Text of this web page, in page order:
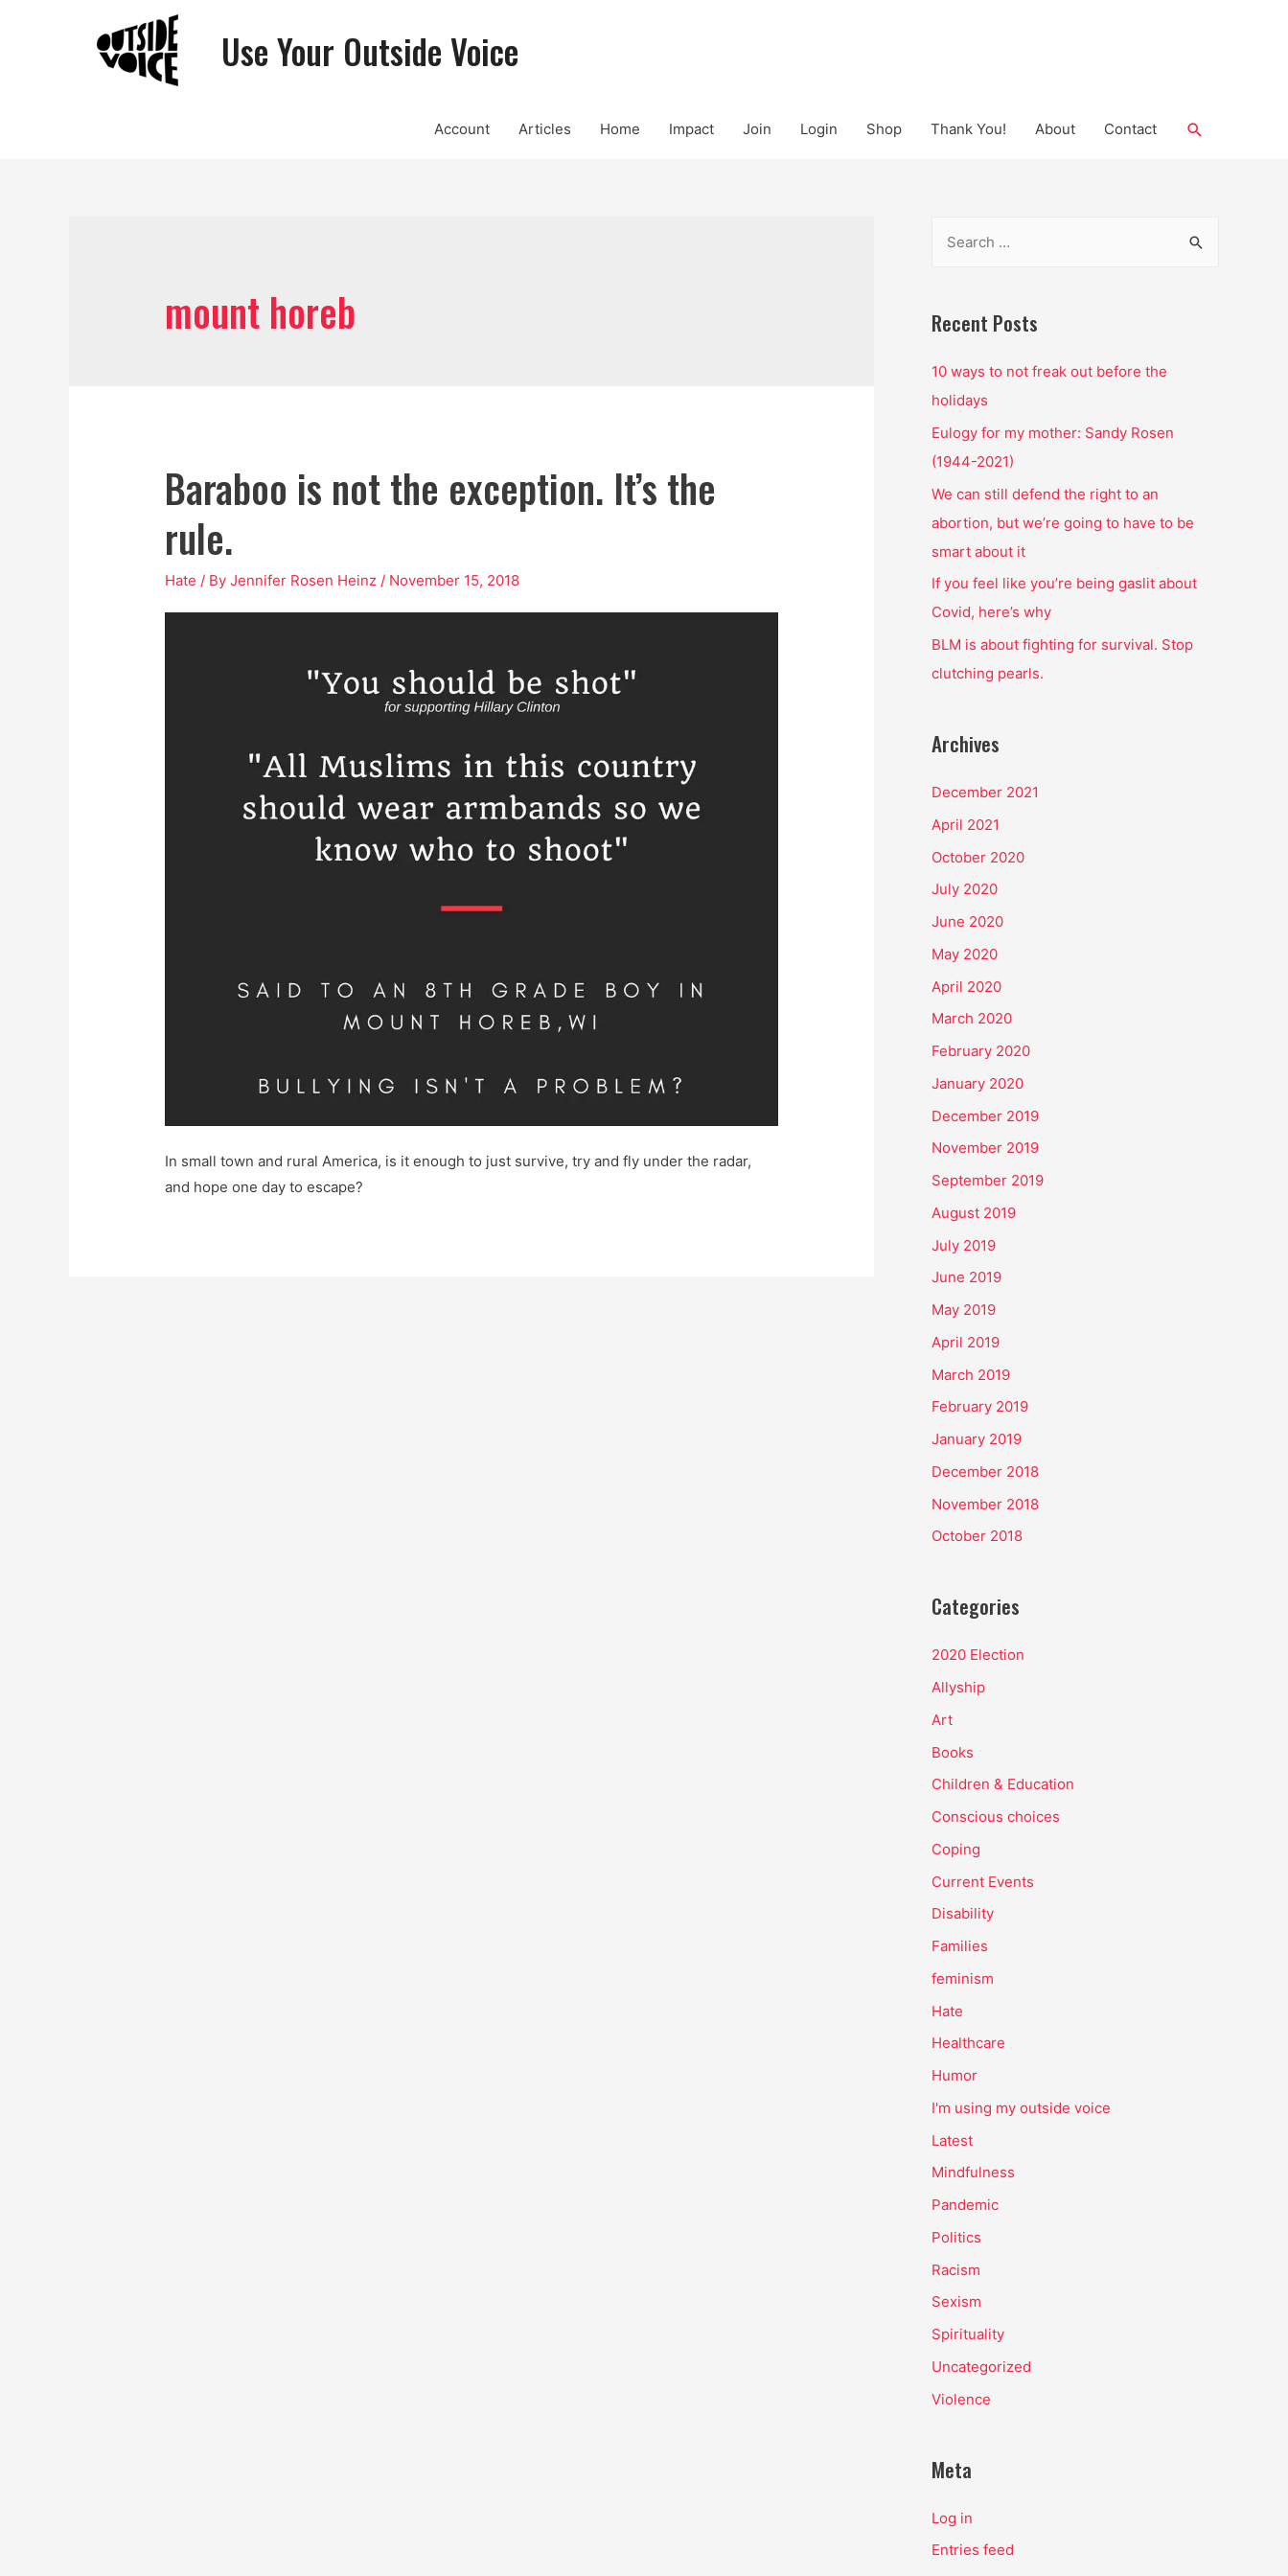
Use Your Outside Voice
Account Articles Home Impact Join Login Shop Thank You! About Contact Search
mount horeb
Baraboo is not the exception. It’s the
rule.
Hate / ByJennifer Rosen Heinz / November 15, 2018
In small town and rural America, is it enough to just survive, try and fly under the radar,
and hope one day to escape?
r
h
f
o
r
:
Recent Posts
10 ways to not freak out before the
holidays
Eulogy for my mother: Sandy Rosen
(1944-2021)
We can still defend the right to an
abortion, but we’re going to have to be
smart about it
If you feel like you’re being gaslit about
Covid, here’s why
BLM is about fighting for survival. Stop
clutching pearls.
Archives
December 2021
April 2021
October 2020
July 2020
June 2020
May 2020
April 2020
March 2020
February 2020
January 2020
December 2019
November 2019
September 2019
August 2019
July 2019
June 2019
May 2019
April 2019
March 2019
February 2019
January 2019
December 2018
November 2018
October 2018
Categories
2020 Election
Allyship
Art
Books
Children & Education
Conscious choices
Coping
Current Events
Disability
Families
feminism
Hate
Healthcare
Humor
I'm using my outside voice
Latest
Mindfulness
Pandemic
Politics
Racism
Sexism
Spirituality
Uncategorized
Violence
Meta
Log in
Entries feed